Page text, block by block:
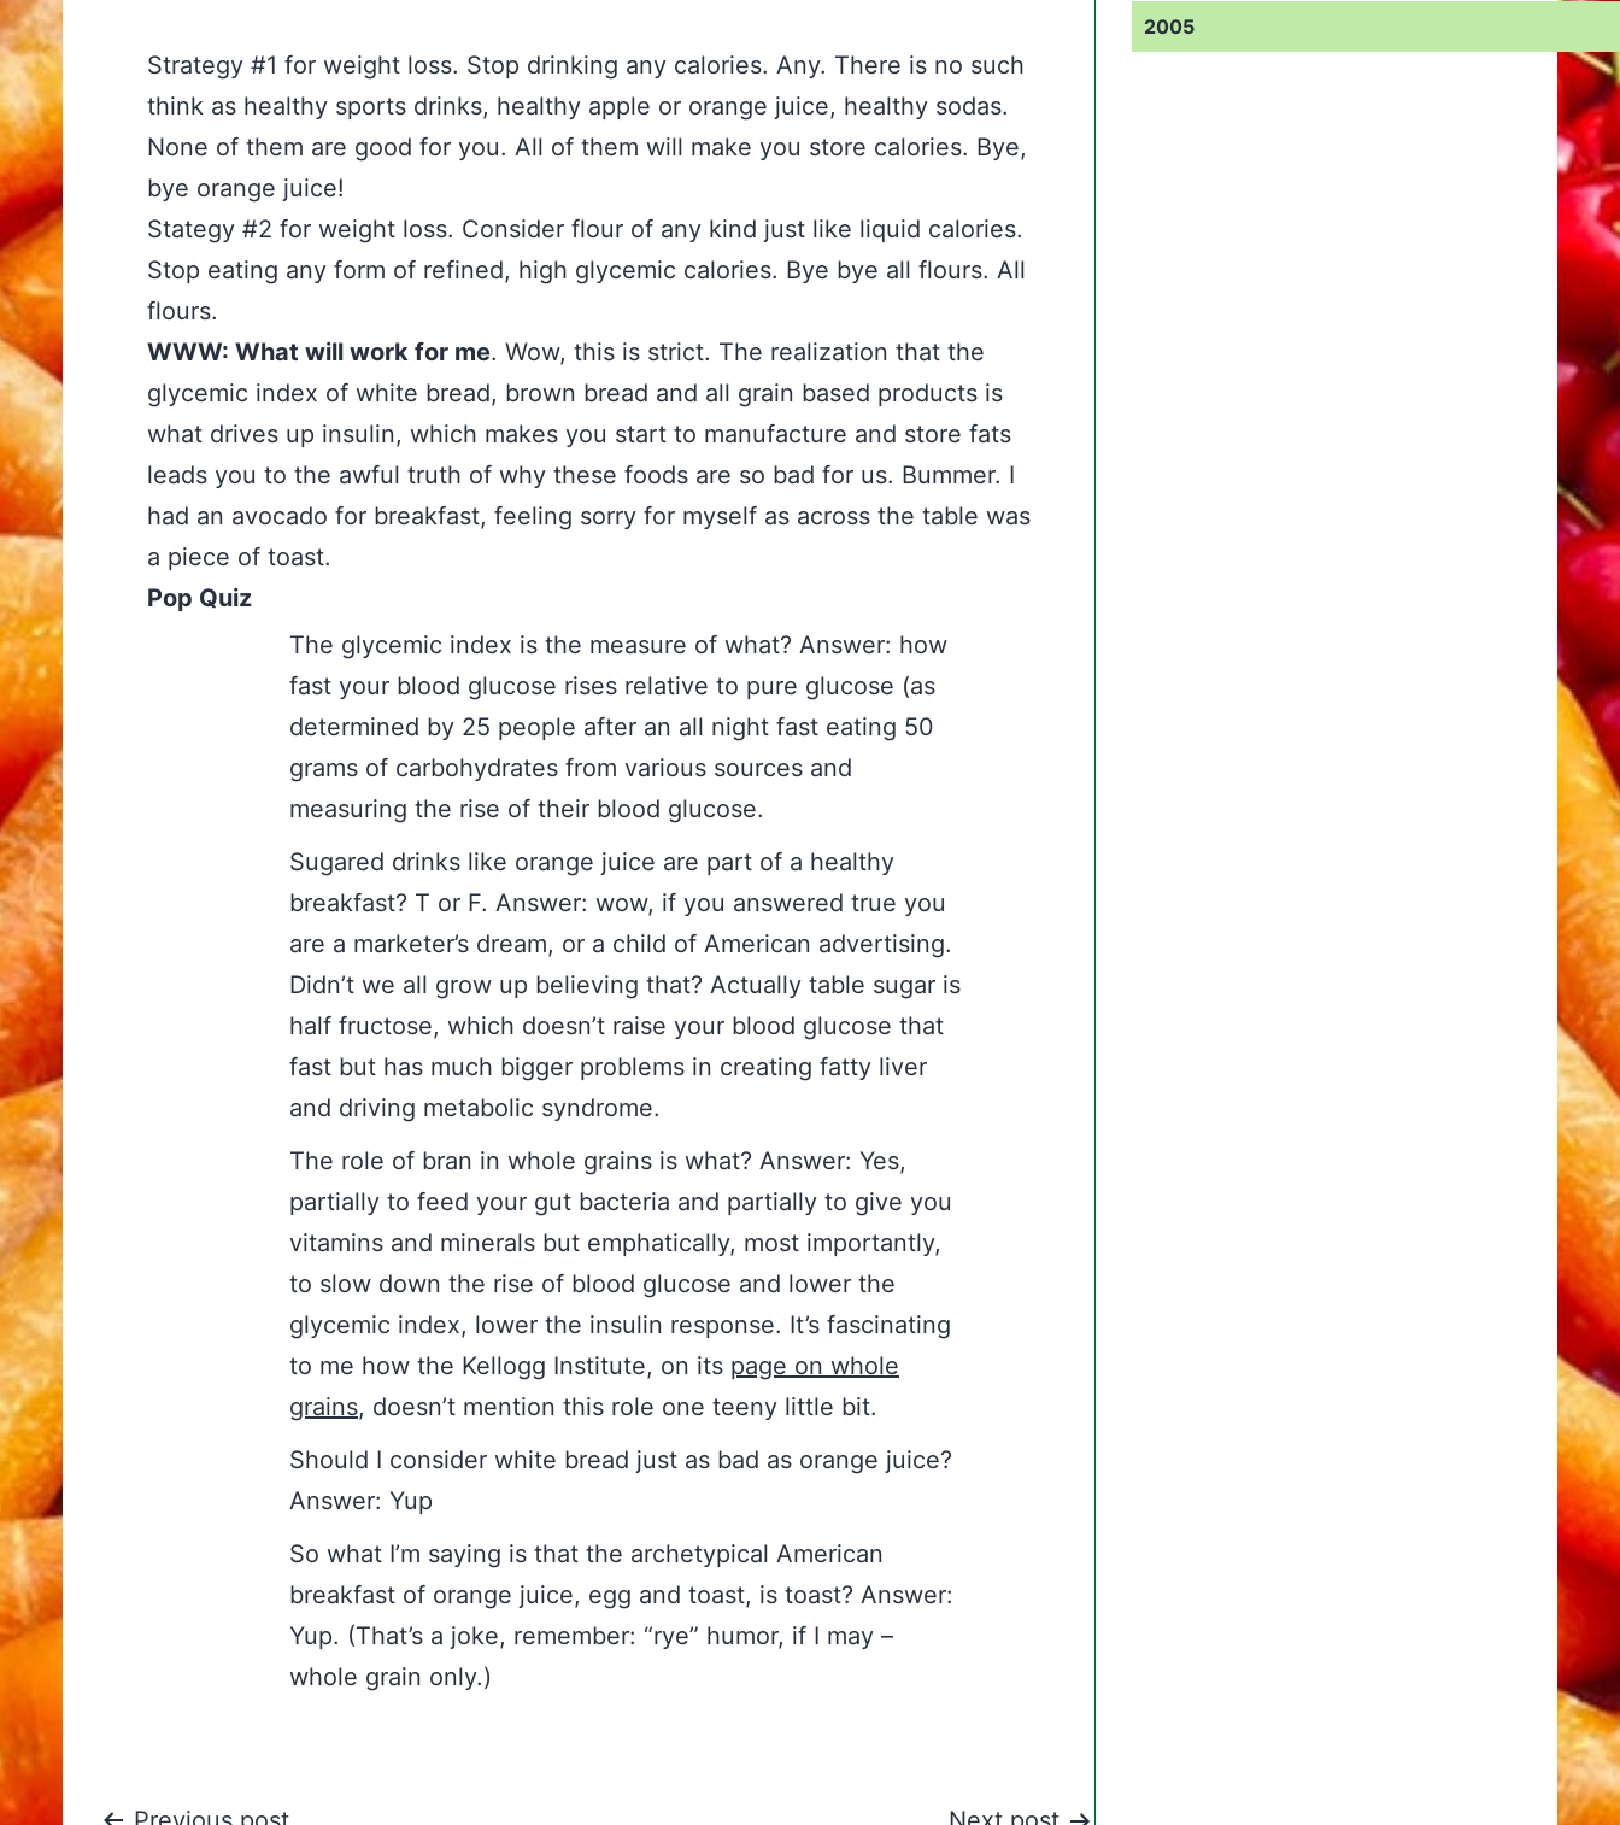
Strategy #1 for weight loss. Stop drinking any calories. Any. There is no such
think as healthy sports drinks, healthy apple or orange juice, healthy sodas.
None of them are good for you. All of them will make you store calories. Bye,
bye orange juice!
Stategy #2 for weight loss. Consider flour of any kind just like liquid calories.
Stop eating any form of refined, high glycemic calories. Bye bye all flours. All
flours.
WWW: What will work for me. Wow, this is strict. The realization that the
glycemic index of white bread, brown bread and all grain based products is
what drives up insulin, which makes you start to manufacture and store fats
leads you to the awful truth of why these foods are so bad for us. Bummer. I
had an avocado for breakfast, feeling sorry for myself as across the table was
a piece of toast.
Pop Quiz
The glycemic index is the measure of what? Answer: how
fast your blood glucose rises relative to pure glucose (as
determined by 25 people after an all night fast eating 50
grams of carbohydrates from various sources and
measuring the rise of their blood glucose.
Sugared drinks like orange juice are part of a healthy
breakfast? T or F. Answer: wow, if you answered true you
are a marketer’s dream, or a child of American advertising.
Didn’t we all grow up believing that? Actually table sugar is
half fructose, which doesn’t raise your blood glucose that
fast but has much bigger problems in creating fatty liver
and driving metabolic syndrome.
The role of bran in whole grains is what? Answer: Yes,
partially to feed your gut bacteria and partially to give you
vitamins and minerals but emphatically, most importantly,
to slow down the rise of blood glucose and lower the
glycemic index, lower the insulin response. It’s fascinating
to me how the Kellogg Institute, on its page on whole
grains, doesn’t mention this role one teeny little bit.
Should I consider white bread just as bad as orange juice?
Answer: Yup
So what I’m saying is that the archetypical American
breakfast of orange juice, egg and toast, is toast? Answer:
Yup. (That’s a joke, remember: “rye” humor, if I may –
whole grain only.)
2005